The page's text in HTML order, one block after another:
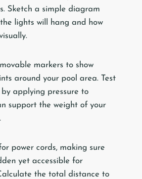
Sketch a simple diagram
lights will hang and how
markers to show
around your pool area. Test
applying pressure to
support the weight of your
power cords, making sure
yet accessible for
the total distance to